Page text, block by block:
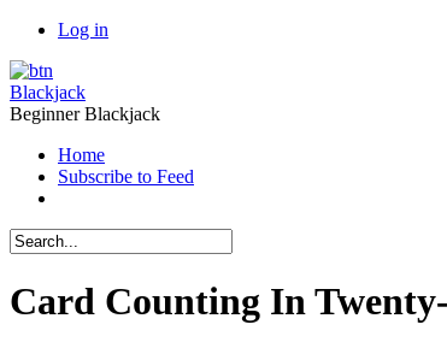
Log in
Blackjack
Beginner Blackjack
Home
Subscribe to Feed
Card Counting In